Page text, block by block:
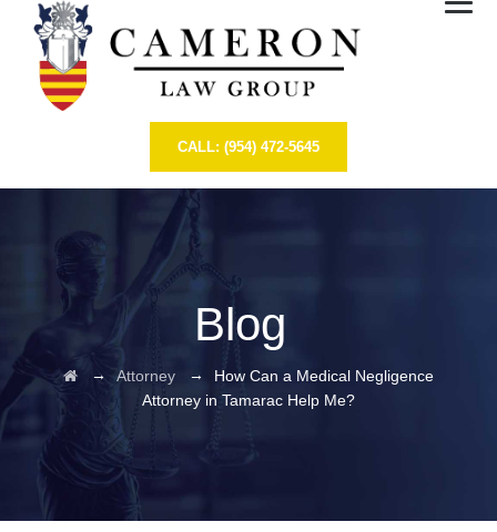
CALL: (954) 472-5645
Blog
→Attorney →
How Can a Medical Negligence
Attorney in Tamarac Help Me?